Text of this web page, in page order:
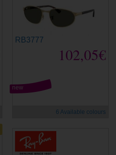
RB3777
102,05€
new
6 Available colours